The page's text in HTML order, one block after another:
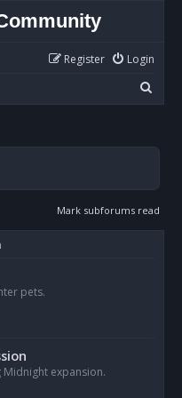
Login
Register
e
Mark subforums read
pets.
Midnight expansion.